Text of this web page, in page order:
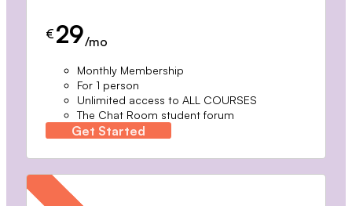
€ 29/mo
Monthly Membership
For 1 person
Unlimited access to ALL COURSES
The Chat Room student forum
Get Started